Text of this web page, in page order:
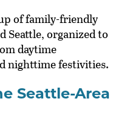
of family-friendly
Seattle, organized to
daytime
nighttime festivities.
Seattle-Area